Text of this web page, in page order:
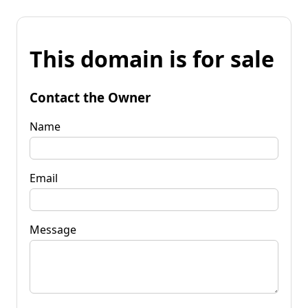
This domain is for sale
Contact the Owner
Name
Email
Message